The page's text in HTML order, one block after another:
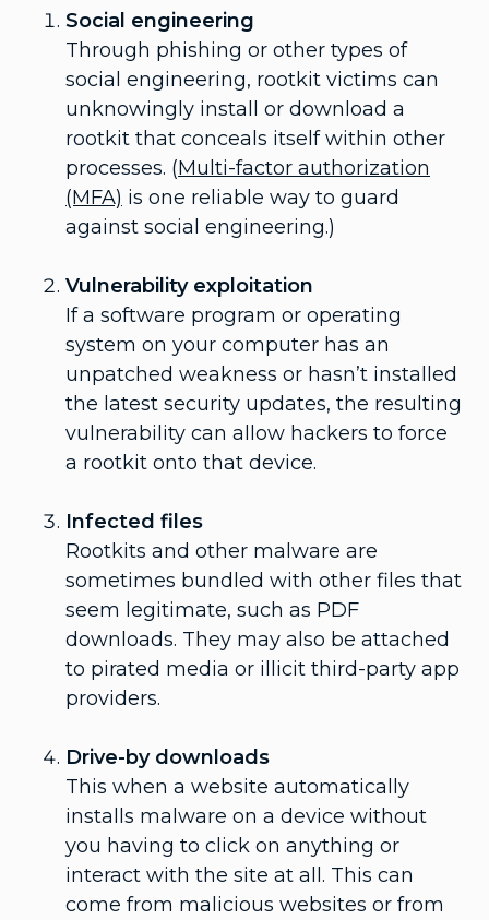
Social engineering
Through phishing or other types of
social engineering, rootkit victims can
unknowingly install or download a
rootkit that conceals itself within other
processes. (Multi-factor authorization
(MFA) is one reliable way to guard
against social engineering.)
Vulnerability exploitation
If a software program or operating
system on your computer has an
unpatched weakness or hasn’t installed
the latest security updates, the resulting
vulnerability can allow hackers to force
a rootkit onto that device.
Infected files
Rootkits and other malware are
sometimes bundled with other files that
seem legitimate, such as PDF
downloads. They may also be attached
to pirated media or illicit third-party app
providers.
Drive-by downloads
This when a website automatically
installs malware on a device without
you having to click on anything or
interact with the site at all. This can
come from malicious websites or from